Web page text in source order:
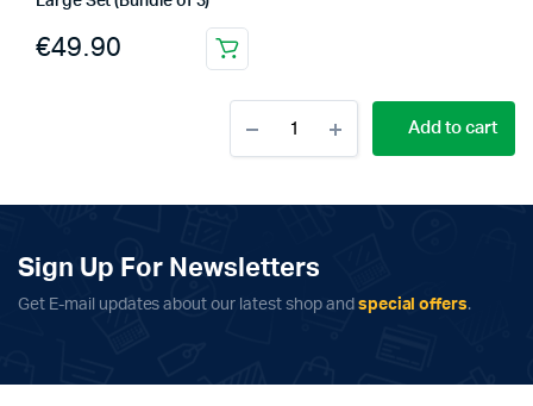
€49.90
Terpseals
Jar
Add to cart
Sign Up For Newsletters
Get E-mail updates about our latest shop and special offers.